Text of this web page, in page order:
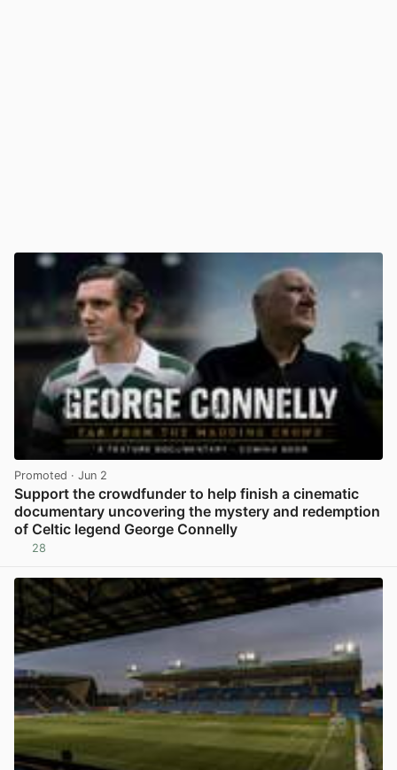
Promoted · Jun 2
Support the crowdfunder to help finish a cinematic
documentary uncovering the mystery and redemption
of Celtic legend George Connelly
28